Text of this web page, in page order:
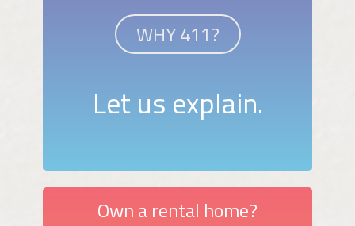
WHY 411?
Let us explain.
Own a rental home?